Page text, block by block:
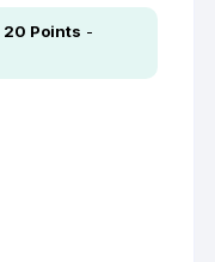
20 Points -